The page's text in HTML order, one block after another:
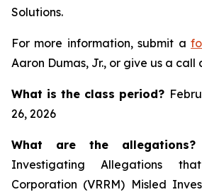
Solutions.
For more information, submit a
Aaron Dumas, Jr., or give us a call
What is the class period?
26, 2026
What are the allegations?
Investigating Allegations
Corporation (VRRM) Misled